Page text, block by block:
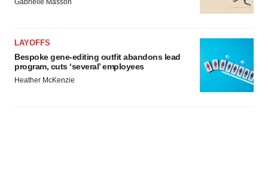
Gabrielle Masson
LAYOFFS
Bespoke gene-editing outfit abandons lead
program, cuts ‘several’ employees
Heather McKenzie